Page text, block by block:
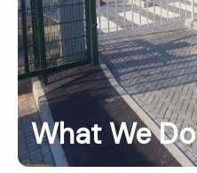
What We Do